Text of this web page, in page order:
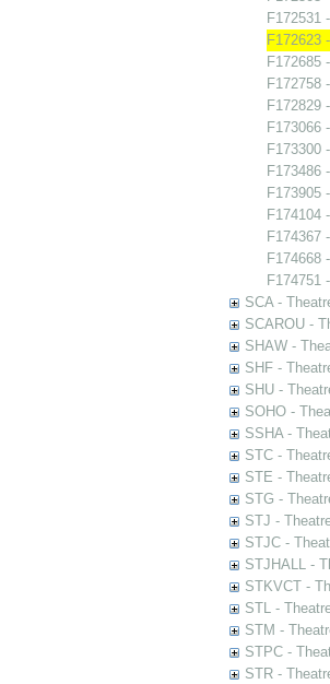
F172531
F172623
F172685
F172758
F172829
F173066
F173300
F173486
F173905
F174104
F174367
F174668
F174751
SCA -
SCAROU -
SHAW -
SHF -
SHU -
SOHO -
SSHA -
STC -
STE -
STG -
STJ -
STJC -
STJHALL -
STKVCT -
STL -
STM -
STPC -
STR -